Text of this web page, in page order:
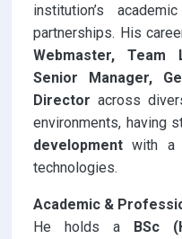
institution’s
partnerships. His
Webmaster, Team
Senior Manager,
Director across
environments, having
development with a
technologies.
Academic &
He holds a BSc